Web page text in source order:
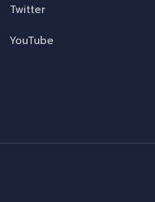
Twitter
YouTube